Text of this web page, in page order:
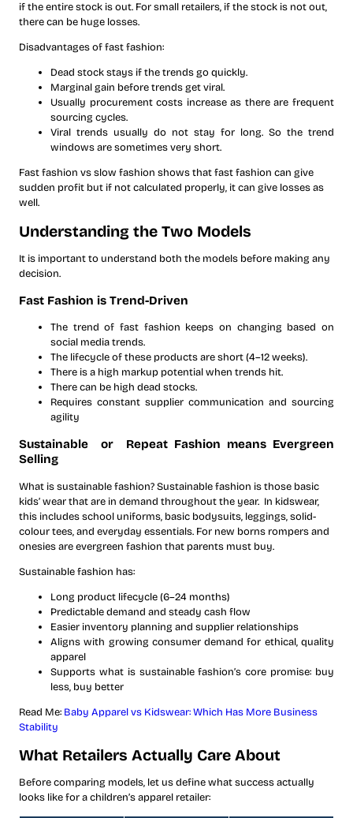
if the entire stock is out. For small retailers, if the stock is not out,
there can be huge losses.
Disadvantages of fast fashion:
Dead stock stays if the trends go quickly.
Marginal gain before trends get viral.
Usually procurement costs increase as there are frequent
sourcing cycles.
Viral trends usually do not stay for long. So the trend
windows are sometimes very short.
Fast fashion vs slow fashion shows that fast fashion can give
sudden profit but if not calculated properly, it can give losses as
well.
Understanding the Two Models
It is important to understand both the models before making any
decision.
Fast Fashion is Trend-Driven
The trend of fast fashion keeps on changing based on
social media trends.
The lifecycle of these products are short (4–12 weeks).
There is a high markup potential when trends hit.
There can be high dead stocks.
Requires constant supplier communication and sourcing
agility
Sustainable or Repeat Fashion means Evergreen
Selling
What is sustainable fashion? Sustainable fashion is those basic
kids’ wear that are in demand throughout the year. In kidswear,
this includes school uniforms, basic bodysuits, leggings, solid-
colour tees, and everyday essentials. For new borns rompers and
onesies are evergreen fashion that parents must buy.
Sustainable fashion has:
Long product lifecycle (6–24 months)
Predictable demand and steady cash flow
Easier inventory planning and supplier relationships
Aligns with growing consumer demand for ethical, quality
apparel
Supports what is sustainable fashion’s core promise: buy
less, buy better
Read Me: Baby Apparel vs Kidswear: Which Has More Business
Stability
What Retailers Actually Care About
Before comparing models, let us define what success actually
looks like for a children’s apparel retailer: